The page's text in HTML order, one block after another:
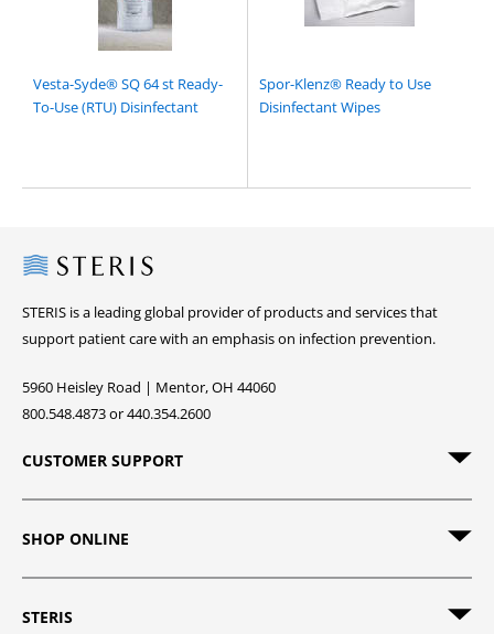
Vesta-Syde® SQ 64 st Ready-
To-Use (RTU) Disinfectant
Spor-Klenz® Ready to Use
Disinfectant Wipes
Steris
STERIS is a leading global provider of products and services that
support patient care with an emphasis on infection prevention.
5960 Heisley Road | Mentor, OH 44060
800.548.4873 or 440.354.2600
CUSTOMER SUPPORT
SHOP ONLINE
STERIS